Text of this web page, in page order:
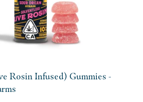
Rosin Infused) Gummies -